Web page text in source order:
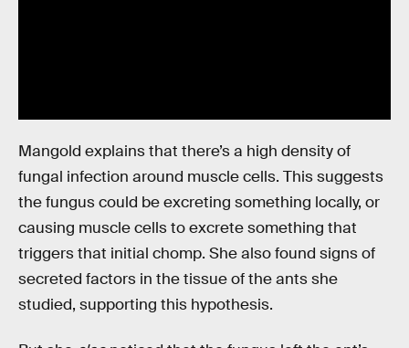
Mangold explains that there’s a high density of
fungal infection around muscle cells. This suggests
the fungus could be excreting something locally, or
causing muscle cells to excrete something that
triggers that initial chomp. She also found signs of
secreted factors in the tissue of the ants she
studied, supporting this hypothesis.